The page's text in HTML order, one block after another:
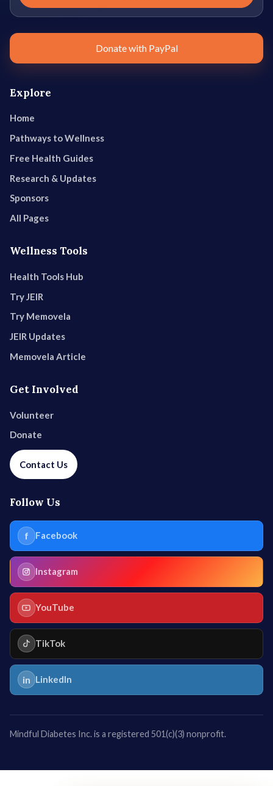
Donate with PayPal
Explore
Home
Pathways to Wellness
Free Health Guides
Research & Updates
Sponsors
All Pages
Wellness Tools
Health Tools Hub
Try JEIR
Try Memovela
JEIR Updates
Memovela Article
Get Involved
Volunteer
Donate
Contact Us
Follow Us
f Facebook
Instagram
YouTube
TikTok
in LinkedIn
Mindful Diabetes Inc. is a registered 501(c)(3) nonprofit.